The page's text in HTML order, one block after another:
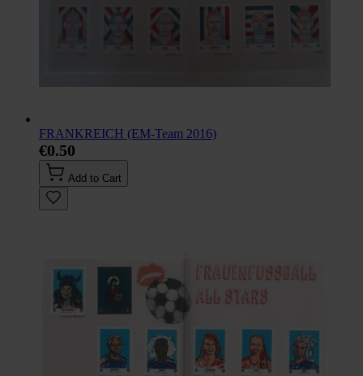
FRANKREICH (EM-Team 2016)
€0.50
Add to Cart